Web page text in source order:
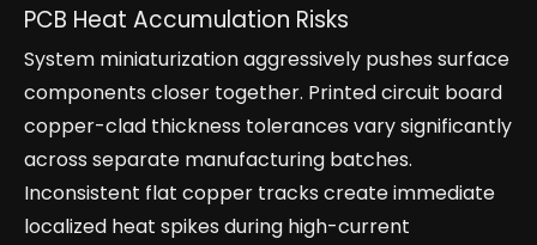
PCB Heat Accumulation Risks
System miniaturization aggressively pushes surface
components closer together. Printed circuit board
copper-clad thickness tolerances vary significantly
across separate manufacturing batches.
Inconsistent flat copper tracks create immediate
localized heat spikes during high-current